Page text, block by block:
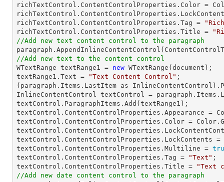
richTextControl.ContentControlProperties.Color =
richTextControl.ContentControlProperties.Tag =
richTextControl.ContentControlProperties.Title =
//Add new text content control to the paragraph
//Add new text to the content control
WTextRange textRange1 = new WTextRange(document);
textRange1.Text =
"Text Content Control" ;
(paragraph.Items.LastItem as
InlineContentControl textControl =
textControl.ParagraphItems.Add(textRange1);
textControl.ContentControlProperties.Appearance =
textControl.ContentControlProperties.Color =
textControl.ContentControlProperties.LockContents =
textControl.ContentControlProperties.Multiline =
textControl.ContentControlProperties.Tag =
"Text" ;
textControl.ContentControlProperties.Title =
"Text
//Add new date content control to the paragraph